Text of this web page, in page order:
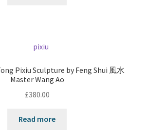
Pixiu Sculpture by Feng Shui 風水
Master Wang Ao
£380.00
Read more